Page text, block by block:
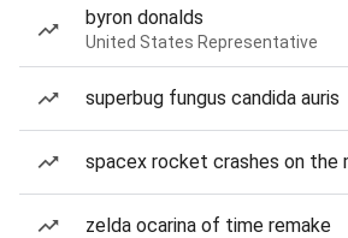
byron donalds
United States Representative
superbug fungus candida auris
spacex rocket crashes on the
zelda ocarina of time remake